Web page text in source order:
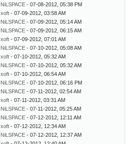
NiLSPACE - 07-08-2012, 05:38 PM
xoft - 07-09-2012, 03:58 AM
NiLSPACE - 07-09-2012, 05:14 AM
NiLSPACE - 07-09-2012, 06:15 AM
xoft - 07-09-2012, 07:01 AM
NiLSPACE - 07-10-2012, 05:08 AM
xoft - 07-10-2012, 05:32 AM
NiLSPACE - 07-10-2012, 05:32 AM
xoft - 07-10-2012, 06:54 AM
NiLSPACE - 07-10-2012, 06:16 PM
NiLSPACE - 07-11-2012, 02:54 AM
xoft - 07-11-2012, 03:31 AM
NiLSPACE - 07-11-2012, 05:25 AM
NiLSPACE - 07-12-2012, 12:11 AM
xoft - 07-12-2012, 12:34 AM
NiLSPACE - 07-12-2012, 12:37 AM